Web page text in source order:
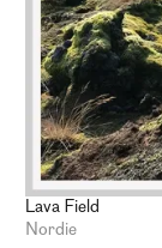
Lava Field
Nordie